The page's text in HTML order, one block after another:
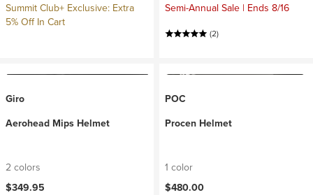
Summit Club+ Exclusive: Extra
5% Off In Cart
Semi-Annual Sale | Ends 8/16
(2)
Giro
Aerohead Mips Helmet
2 colors
$349.95
POC
Procen Helmet
1 color
$480.00